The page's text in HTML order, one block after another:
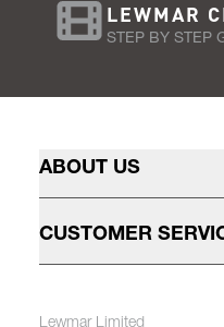
LEWMAR
STEP BY STEP
ABOUT US
CUSTOMER
Lewmar Limited